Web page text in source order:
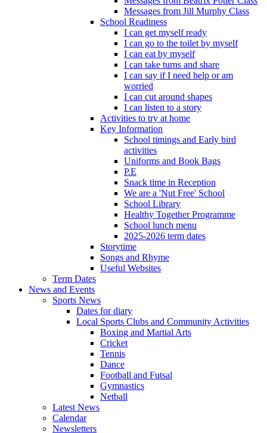
Messages from Jill Murphy Class
School Readiness
I can get myself ready
I can go to the toilet by myself
I can eat by myself
I can take turns and share
I can say if I need help or am
worried
I can cut around shapes
I can listen to a story
Activities to try at home
Key Information
School timings and Early bird
activities
Uniforms and Book Bags
P.E
Snack time in Reception
We are a 'Nut Free' School
School Library
Healthy Together Programme
School lunch menu
2025-2026 term dates
Storytime
Songs and Rhyme
Useful Websites
Term Dates
News and Events
Sports News
Dates for diary
Local Sports Clubs and Community Activities
Boxing and Martial Arts
Cricket
Tennis
Dance
Football and Futsal
Gymnastics
Netball
Latest News
Calendar
Newsletters